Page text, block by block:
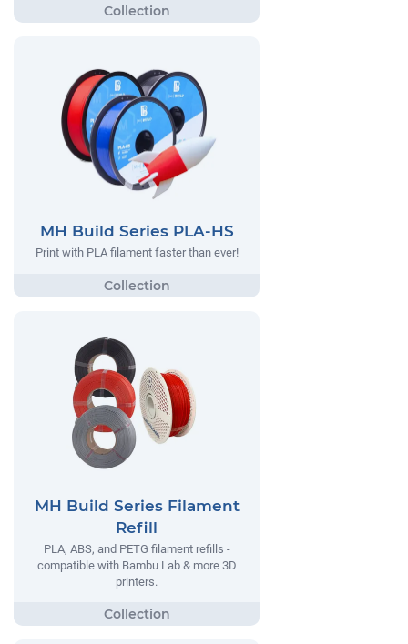
MH Build Series PLA-HS
Print with PLA filament faster than ever!
MH Build Series Filament
Refill
PLA, ABS, and PETG filament refills -
compatible with Bambu Lab & more 3D
printers.